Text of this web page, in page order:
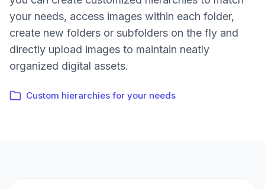
your needs, access images within each folder,
create new folders or subfolders on the fly and
directly upload images to maintain neatly
organized digital assets.
Custom hierarchies for your needs